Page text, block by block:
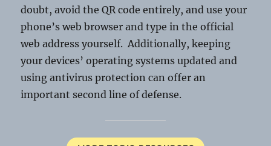
doubt, avoid the QR code entirely, and use your
phone’s web browser and type in the official
web address yourself. Additionally, keeping
your devices’ operating systems updated and
using antivirus protection can offer an
important second line of defense.